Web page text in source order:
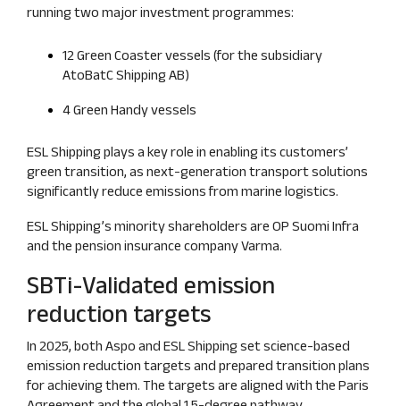
running two major investment programmes:
12 Green Coaster vessels (for the subsidiary
AtoBatC Shipping AB)
4 Green Handy vessels
ESL Shipping plays a key role in enabling its customers’
green transition, as next‑generation transport solutions
significantly reduce emissions from marine logistics.
ESL Shipping’s minority shareholders are OP Suomi Infra
and the pension insurance company Varma.
SBTi‑Validated emission
reduction targets
In 2025, both Aspo and ESL Shipping set science‑based
emission reduction targets and prepared transition plans
for achieving them. The targets are aligned with the Paris